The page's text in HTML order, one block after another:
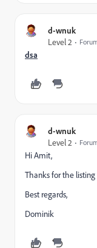
d-wnuk
Level 2
​dsa
d-wnuk
Level 2
Hi Amit,
Thanks for the listing
Best regards,
Dominik